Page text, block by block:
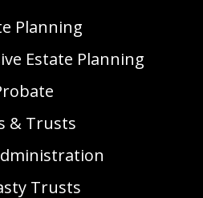
Planning
Estate Planning
& Trusts
Trusts